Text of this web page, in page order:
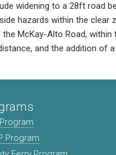
widening to a 28ft road
hazards within the
McKay-Alto Road,
and the addition of
Program